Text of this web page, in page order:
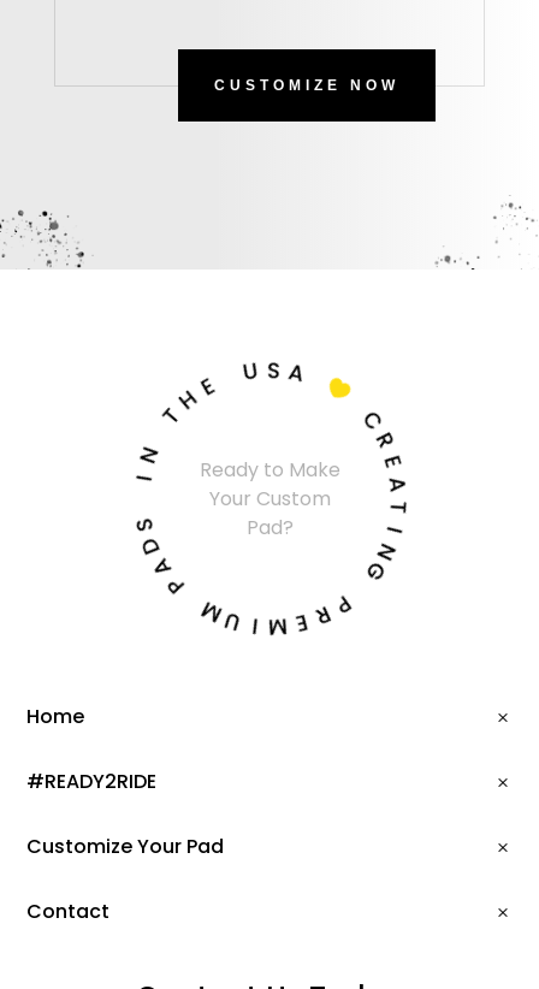
CUSTOMIZE NOW
Ready to Make
Your Custom
Pad?
C
R
E
I
N
G
P
R
E
M
I
U
M
P
A
D
I
N
THE U SA

Home
#READY2RIDE
Customize Your Pad
Contact